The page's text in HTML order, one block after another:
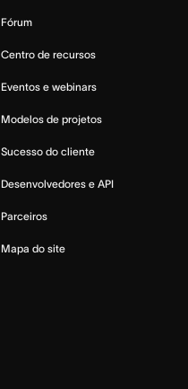
Fórum
Centro de recursos
Eventos e webinars
Modelos de projetos
Sucesso do cliente
Desenvolvedores e API
Parceiros
Mapa do site